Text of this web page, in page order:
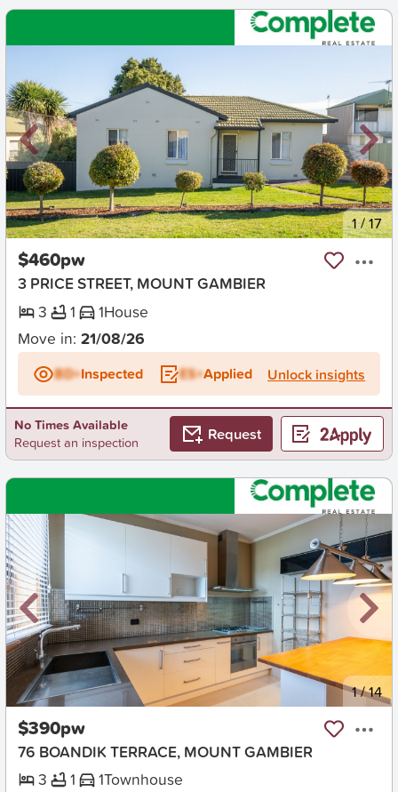
New 1/17
$460pw
3 PRICE STREET, MOUNT GAMBIER
3
1 1House
Move in: 21/08/26
BD+Inspected ES+Applied Unlock insights
No Times Available
Request an inspection
Request
New 1/14
$390pw
76 BOANDIK TERRACE, MOUNT GAMBIER
3
1 1Townhouse